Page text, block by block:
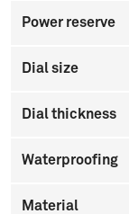
Power reserve
Dial size
Dial thickness
Waterproofing
Material